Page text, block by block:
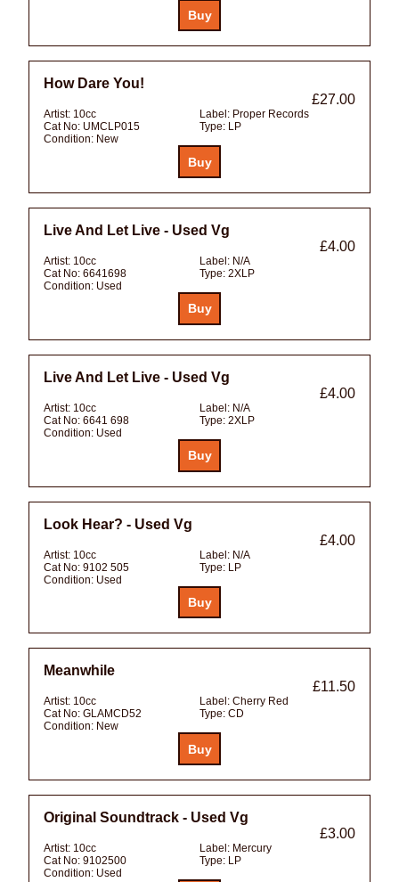
How Dare You!
£27.00
Artist: 10cc Label: Proper Records
Cat No: UMCLP015 Type: LP
Condition: New
Live And Let Live - Used Vg
£4.00
Artist: 10cc Label: N/A
Cat No: 6641698 Type: 2XLP
Condition: Used
Live And Let Live - Used Vg
£4.00
Artist: 10cc Label: N/A
Cat No: 6641 698 Type: 2XLP
Condition: Used
Look Hear? - Used Vg
£4.00
Artist: 10cc Label: N/A
Cat No: 9102 505 Type: LP
Condition: Used
Meanwhile
£11.50
Artist: 10cc Label: Cherry Red
Cat No: GLAMCD52 Type: CD
Condition: New
Original Soundtrack - Used Vg
£3.00
Artist: 10cc Label: Mercury
Cat No: 9102500 Type: LP
Condition: Used